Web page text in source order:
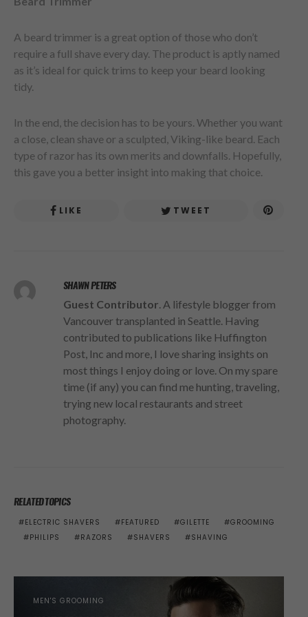
A beard trimmer is a great option of those who don’t
require a full shave every day. The product is aptly named
as it’s ideal for quick trims to keep your beard looking
tidy.
In the end, the decision has to be yours. Whether you want
a close, clean shave or a sculpted, Viking-like beard. Each
type of razor has its own merits and downfalls. Hopefully,
this gave you a better insight into making that choice.
LIKE TWEET
SHAWN PETERS
Guest Contributor. A lifestyle blogger from
Vancouver transplanted in Seattle. Having
contributed to publications like Huffington
Post, Inc and more, I love sharing insights on
most things I enjoy doing or love. On my spare
time (if any) you can find me hunting, traveling,
trying new local restaurants and street
photography.
RELATED TOPICS
ELECTRIC SHAVERS FEATURED GILETTE
GROOMING
PHILIPS
RAZORS SHAVERS SHAVING
MEN'S GROOMING